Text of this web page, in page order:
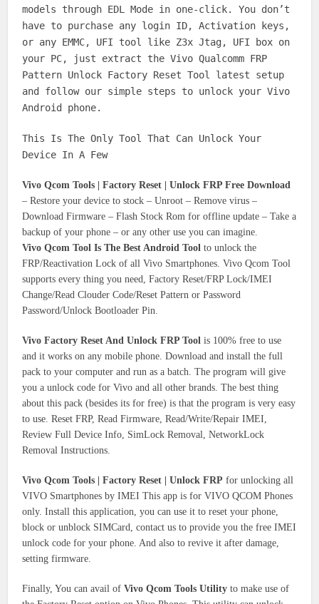
models through EDL Mode in one-click. You don’t
have to purchase any login ID, Activation keys,
or any EMMC, UFI tool like Z3x Jtag, UFI box on
your PC, just extract the Vivo Qualcomm FRP
Pattern Unlock Factory Reset Tool latest setup
and follow our simple steps to unlock your Vivo
Android phone.
This Is The Only Tool That Can Unlock Your
Device In A Few
Vivo Qcom Tools | Factory Reset | Unlock FRP Free Download
– Restore your device to stock – Unroot – Remove virus –
Download Firmware – Flash Stock Rom for offline update – Take a
backup of your phone – or any other use you can imagine.
Vivo Qcom Tool Is The Best Android Tool to unlock the
FRP/Reactivation Lock of all Vivo Smartphones‎. Vivo Qcom Tool
supports every thing you need, Factory Reset/FRP Lock/IMEI
Change/Read Clouder Code/Reset Pattern or Password
Password/Unlock Bootloader Pin.
Vivo Factory Reset And Unlock FRP Tool is 100% free to use
and it works on any mobile phone. Download and install the full
pack to your computer and run as a batch. The program will give
you a unlock code for Vivo and all other brands. The best thing
about this pack (besides its for free) is that the program is very easy
to use. Reset FRP, Read Firmware, Read/Write/Repair IMEI,
Review Full Device Info, SimLock Removal, NetworkLock
Removal Instructions.
Vivo Qcom Tools | Factory Reset | Unlock FRP for unlocking all
VIVO Smartphones by IMEI This app is for VIVO QCOM Phones
only. Install this application, you can use it to reset your phone,
block or unblock SIMCard, contact us to provide you the free IMEI
unlock code for your phone. And also to revive it after damage,
setting firmware.
Finally, You can avail ofVivo Qcom Tools Utility to make use of